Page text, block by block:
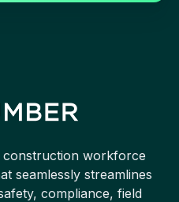
construction workforce
seamlessly streamlines
compliance, field